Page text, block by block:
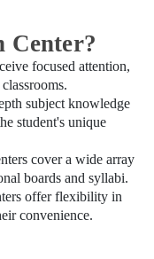
Center?
focused attention,
subject knowledge
student's unique
cover a wide array
boards and syllabi.
offer flexibility in
convenience.